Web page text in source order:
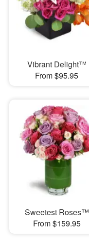
Vibrant Delight™
From $95.95
Sweetest Roses™
From $159.95